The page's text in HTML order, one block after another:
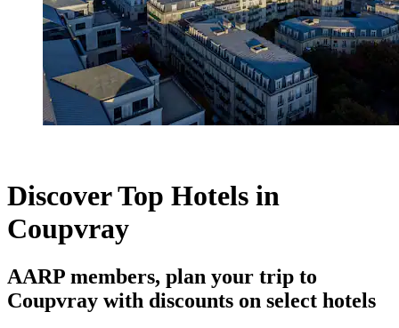
Discover Top Hotels in
Coupvray
AARP members, plan your trip to
Coupvray with discounts on select hotels